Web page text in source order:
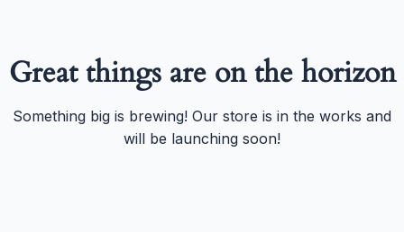
Great things are on the horizon
Something big is brewing! Our store is in the works and
will be launching soon!